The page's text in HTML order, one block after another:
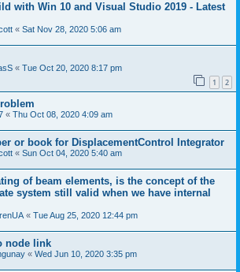
with Win 10 and Visual Studio 2019 - Latest
« Sat Nov 28, 2020 5:06 am
« Tue Oct 20, 2020 8:17 pm
1 2
« Thu Oct 08, 2020 4:09 am
or book for DisplacementControl Integrator
« Sun Oct 04, 2020 5:40 am
of beam elements, is the concept of the
system still valid when we have internal
« Tue Aug 25, 2020 12:44 pm
node link
« Wed Jun 10, 2020 3:35 pm